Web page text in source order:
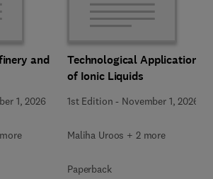
and
1, 2026
Technological Applications
of Ionic Liquids
1st Edition - November 1, 2026
Maliha Uroos + 2 more
Paperback